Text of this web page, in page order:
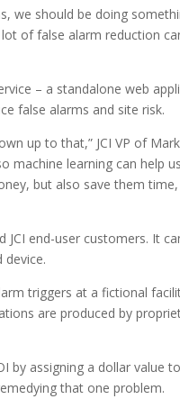
we should be doing
of false alarm reduction
– a standalone web
false alarms and site risk.
up to that,” JCI VP of
machine learning can help
but also save them
end-user customers. It
device.
triggers at a fictional
are produced by
by assigning a dollar value
that one problem.